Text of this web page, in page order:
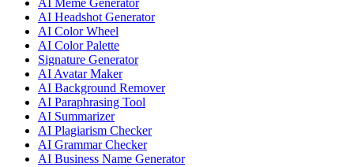
AI Meme Generator
AI Headshot Generator
AI Color Wheel
AI Color Palette
Signature Generator
AI Avatar Maker
AI Background Remover
AI Paraphrasing Tool
AI Summarizer
AI Plagiarism Checker
AI Grammar Checker
AI Business Name Generator